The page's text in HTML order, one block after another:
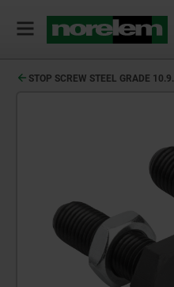
STOP SCREW STEEL GRADE 10.9.